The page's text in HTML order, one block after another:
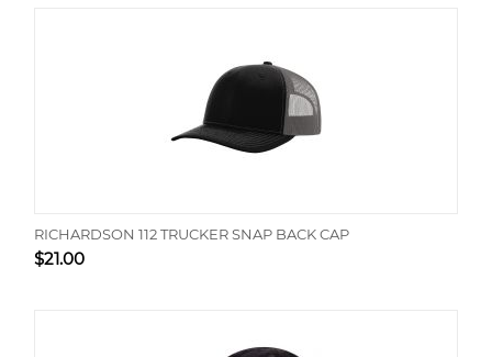
RICHARDSON 112 TRUCKER SNAP BACK CAP
$21.00